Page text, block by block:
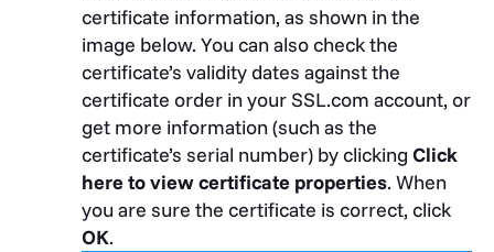
certificate information, as shown in the
image below. You can also check the
certificate’s validity dates against the
certificate order in your SSL.com account, or
get more information (such as the
certificate’s serial number) by clicking Click
here to view certificate properties. When
you are sure the certificate is correct, click
OK.